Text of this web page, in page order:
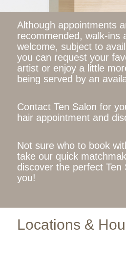
Although appointments
recommended, walk-ins
welcome, subject to
you can request your
artist or enjoy a little
being served by an
Contact Ten Salon for
hair appointment and
Not sure who to book
take our quick
discover the perfect Ten
you!
Locations &